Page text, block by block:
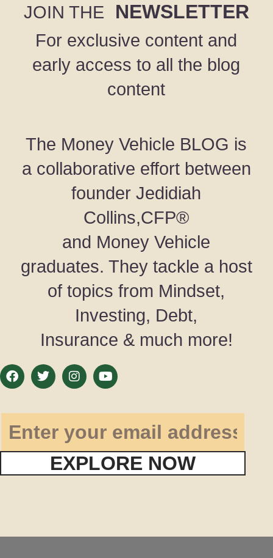
JOIN THE NEWSLETTER
For exclusive content and
early access to all the blog
content
The Money Vehicle BLOG is
a collaborative effort between
founder Jedidiah
Collins,CFP®
and Money Vehicle
graduates. They tackle a host
of topics from Mindset,
Investing, Debt,
Insurance & much more!
EXPLORE NOW